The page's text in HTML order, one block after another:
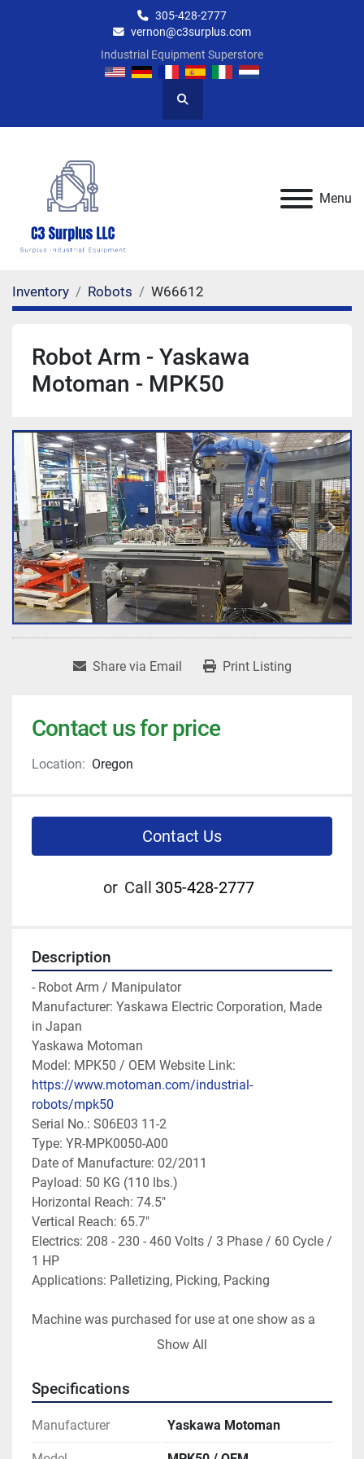
305-428-2777
vernon@c3surplus.com
Industrial Equipment Superstore
Search
Menu
Inventory Robots W66612
Robot Arm - Yaskawa
Motoman - MPK50
Share via Email Print Listing
Contact us for price
Location: Oregon
Contact Us
or Call 305-428-2777
Description
- Robot Arm / Manipulator
Manufacturer: Yaskawa Electric Corporation, Made
in Japan
Yaskawa Motoman
https://www.motoman.com/industrial-
robots/mpk50
Serial No.: S06E03 11-2
Type: YR-MPK0050-A00
Date of Manufacture: 02/2011
Payload: 50 KG (110 lbs.)
Horizontal Reach: 74.5"
Vertical Reach: 65.7"
Electrics: 208 - 230 - 460 Volts / 3 Phase / 60 Cycle /
1 HP
Applications: Palletizing, Picking, Packing
Machine was purchased for use at one show as a
demo machine; the machine has been sitting since;
Machine is not under power; machine is available
for inspection.
Show All
Specifications
Manufacturer Yaskawa Motoman